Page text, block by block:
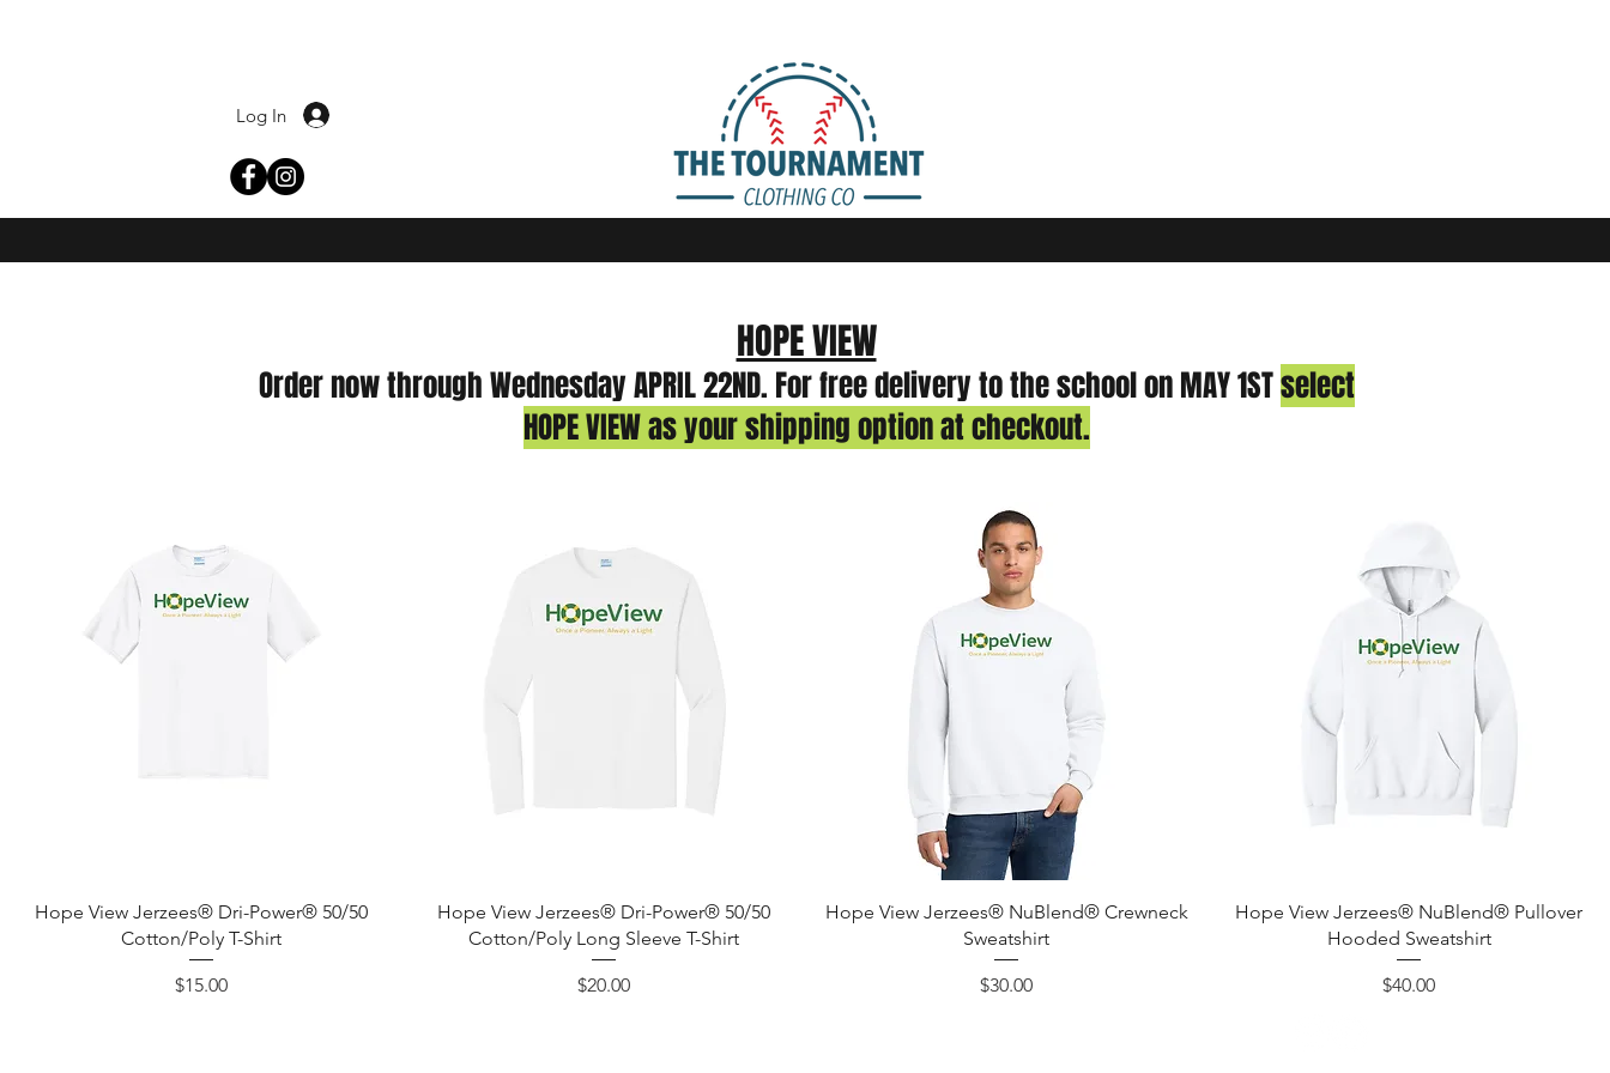
Log In
HOPE VIEW
Order now through Wednesday APRIL 22ND. For free delivery to the school on MAY 1STselect
HOPE VIEW as your shipping option at checkout.
Quick View
Hope View Jerzees® Dri-Power® 50/50
Cotton/Poly T-Shirt
Price
$15.00
Quick View
Hope View Jerzees® Dri-Power® 50/50
Cotton/Poly Long Sleeve T-Shirt
Price
$20.00
Quick View
Hope View Jerzees® NuBlend® Crewneck
Sweatshirt
Price
$30.00
Quick View
Hope View Jerzees® NuBlend® Pullover
Hooded Sweatshirt
Price
$40.00